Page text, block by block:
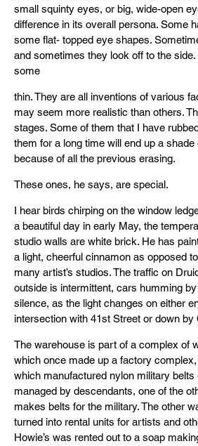
small squinty eyes, or big, wide-open
difference in its overall persona. Some
some flat- topped eye shapes.
and sometimes they look off to the
some
thin. They are all inventions of various
may seem more realistic than others.
stages. Some of them that I have
them for a long time will end up a
because of all the previous erasing.
These ones, he says, are special.
I hear birds chirping on the window
a beautiful day in early May, the
studio walls are white brick. He has
a light, cheerful cinnamon as opposed
many artist’s studios. The traffic on
outside is intermittent, cars humming
silence, as the light changes on either
intersection with 41st Street or down by
The warehouse is part of a complex of
which once made up a factory
which manufactured nylon military
managed by descendants, one of the
makes belts for the military. The other
turned into rental units for artists and
Howie’s was rented out to a soap